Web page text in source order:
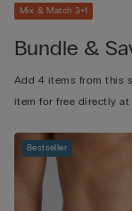
Mix & Match 3+1
Bundle &
Add 4 items from this
item for free directly at
Bestseller